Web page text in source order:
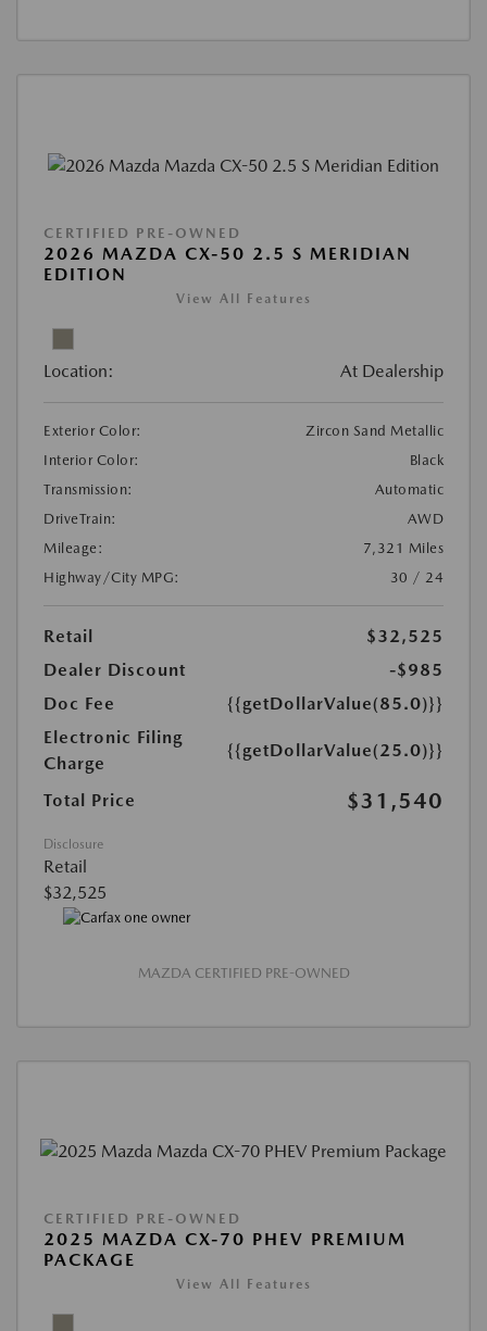
CERTIFIED PRE-OWNED
2026 MAZDA CX-50 2.5 S MERIDIAN
EDITION
View All Features
Location: At Dealership
Exterior Color:
Zircon Sand Metallic
Interior Color:
Black
Transmission:
Automatic
DriveTrain:
AWD
Mileage:
7,321 Miles
Highway/City MPG:
30 / 24
Retail
$32,525
Dealer Discount
-$985
Doc Fee
{{getDollarValue(85.0)}}
Electronic Filing
Charge
{{getDollarValue(25.0)}}
Total Price $31,540
Disclosure
Retail
$32,525
MAZDA CERTIFIED PRE-OWNED
CERTIFIED PRE-OWNED
2025 MAZDA CX-70 PHEV PREMIUM
PACKAGE
View All Features